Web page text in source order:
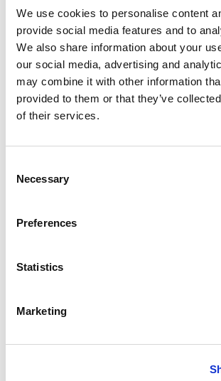
We use cookies to personalise content
provide social media features and to
We also share information about your
our social media, advertising and
may combine it with other information that
provided to them or that they’ve
of their services.
Selection
Necessary
Preferences
Statistics
Marketing
SKU/UPC: 00070038332558